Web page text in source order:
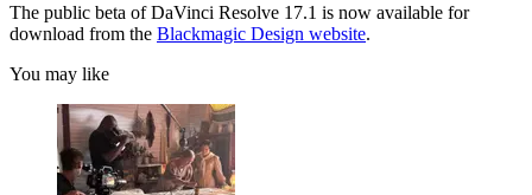
The public beta of DaVinci Resolve 17.1 is now available for
download from the Blackmagic Design website.
You may like